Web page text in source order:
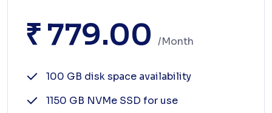
₹ 779.00 /month
100 GB disk space availability
1150 GB NVMe SSD for use